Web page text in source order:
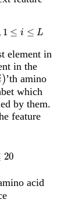
1 ≤ i ≤ L
L
element in
in the
)’th amino
which
by them.
feature
20
acid